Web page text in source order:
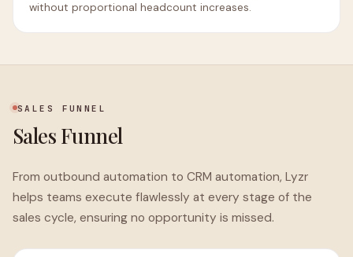
without proportional headcount increases.
SALES FUNNEL
Sales Funnel
From outbound automation to CRM automation, Lyzr
helps teams execute flawlessly at every stage of the
sales cycle, ensuring no opportunity is missed.